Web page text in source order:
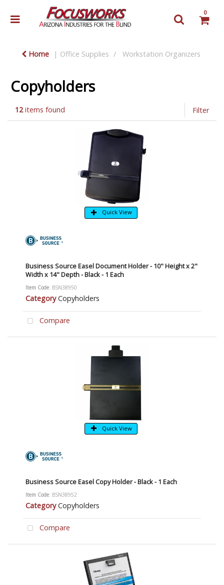
0
Home Office Supplies Workstation Organizers
Copyholders
12items found Filter
Quick View
Business Source Easel Document Holder - 10" Height x 2"
Width x 14" Depth - Black - 1 Each
Item Code: BSN38950
Category Copyholders
Compare
Quick View
Business Source Easel Copy Holder - Black - 1 Each
Item Code: BSN38952
Category Copyholders
Compare